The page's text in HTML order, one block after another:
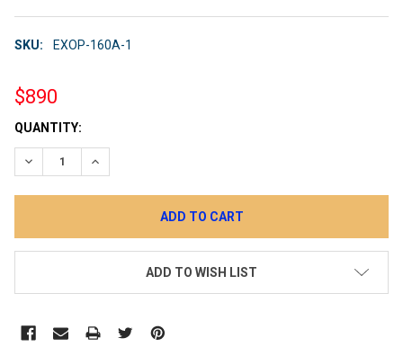
SKU: EXOP-160A-1
$890
CURRENT
STOCK:
QUANTITY:
DECREASE QUANTITY:INCREASE QUANTITY:
ADD TO WISH LIST